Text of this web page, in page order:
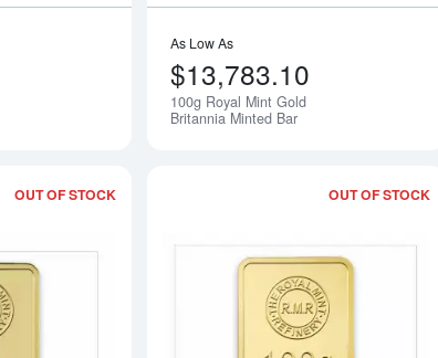
Notify Me
As Low As
$13,783.10
100g Royal Mint Gold
Britannia Minted Bar
OUT OF STOCK OUT OF STOCK